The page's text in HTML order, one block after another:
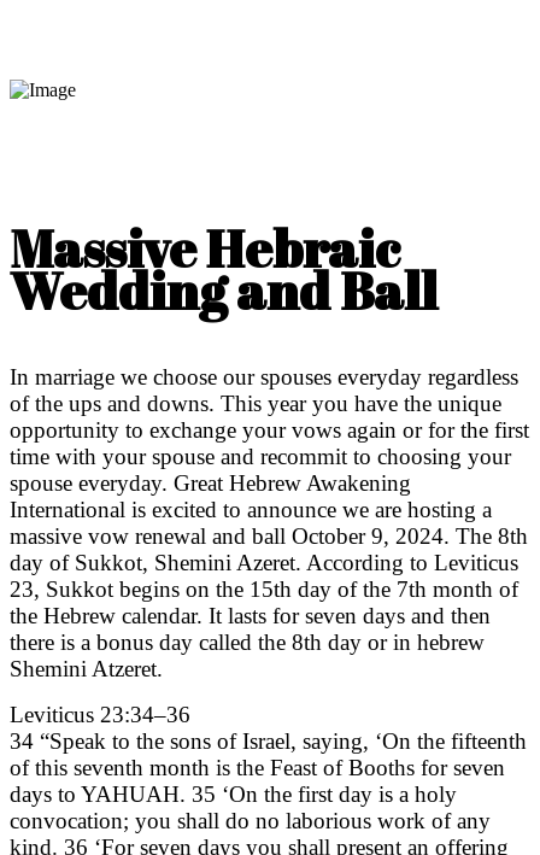
Massive Hebraic
Wedding and Ball
In marriage we choose our spouses everyday regardless
of the ups and downs. This year you have the unique
opportunity to exchange your vows again or for the first
time with your spouse and recommit to choosing your
spouse everyday. Great Hebrew Awakening
International is excited to announce we are hosting a
massive vow renewal and ball October 9, 2024. The 8th
day of Sukkot, Shemini Azeret. According to Leviticus
23, Sukkot begins on the 15th day of the 7th month of
the Hebrew calendar. It lasts for seven days and then
there is a bonus day called the 8th day or in hebrew
Shemini Atzeret.
Leviticus 23:34–36
34 “Speak to the sons of Israel, saying, ‘On the fifteenth
of this seventh month is the Feast of Booths for seven
days to YAHUAH. 35 ‘On the first day is a holy
convocation; you shall do no laborious work of any
kind. 36 ‘For seven days you shall present an offering